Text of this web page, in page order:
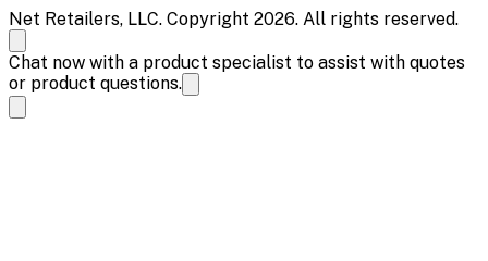
Net Retailers, LLC. Copyright 2026. All rights reserved.
Chat now with a product specialist to assist with quotes
or product questions.